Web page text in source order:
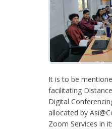
It is to be
facilitating
Digital
allocated by
Zoom Services in